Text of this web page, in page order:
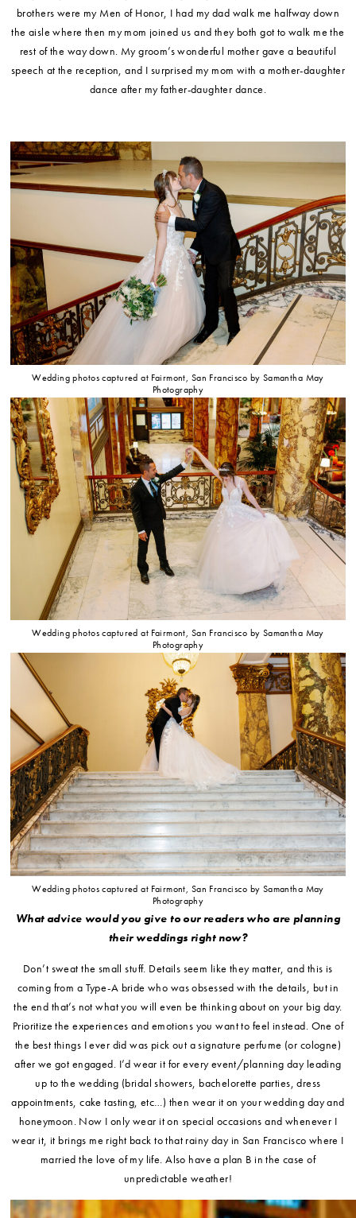
brothers were my Men of Honor, I had my dad walk me halfway down
the aisle where then my mom joined us and they both got to walk me the
rest of the way down. My groom’s wonderful mother gave a beautiful
speech at the reception, and I surprised my mom with a mother-daughter
dance after my father-daughter dance.
Wedding photos captured at Fairmont, San Francisco by Samantha May
Photography
Wedding photos captured at Fairmont, San Francisco by Samantha May
Photography
Wedding photos captured at Fairmont, San Francisco by Samantha May
Photography
What advice would you give to our readers who are planning
their weddings right now?
Don’t sweat the small stuff. Details seem like they matter, and this is
coming from a Type-A bride who was obsessed with the details, but in
the end that’s not what you will even be thinking about on your big day.
Prioritize the experiences and emotions you want to feel instead. One of
the best things I ever did was pick out a signature perfume (or cologne)
after we got engaged. I’d wear it for every event/planning day leading
up to the wedding (bridal showers, bachelorette parties, dress
appointments, cake tasting, etc…) then wear it on your wedding day and
honeymoon. Now I only wear it on special occasions and whenever I
wear it, it brings me right back to that rainy day in San Francisco where I
married the love of my life. Also have a plan B in the case of
unpredictable weather!